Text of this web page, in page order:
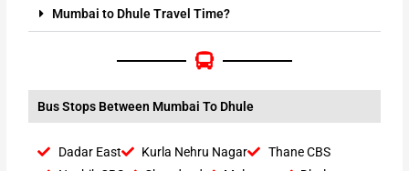
Mumbai to Dhule Travel Time?
Bus Stops Between Mumbai To Dhule
Dadar East Kurla Nehru Nagar
Thane CBS